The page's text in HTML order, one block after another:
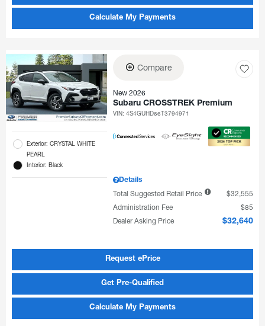
Calculate My Payments
Exterior: CRYSTAL WHITE
PEARL
Interior: Black
Compare
New 2026
Subaru CROSSTREK Premium
VIN:4S4GUHD66T3794971
Details
Total Suggested Retail Price
$32,555
Administration Fee
$85
Dealer Asking Price
$32,640
Request ePrice
Get Pre-Qualified
Calculate My Payments